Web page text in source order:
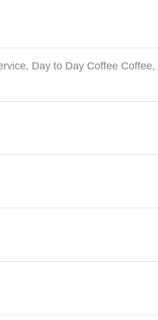
, Day to Day Coffee Coffee,